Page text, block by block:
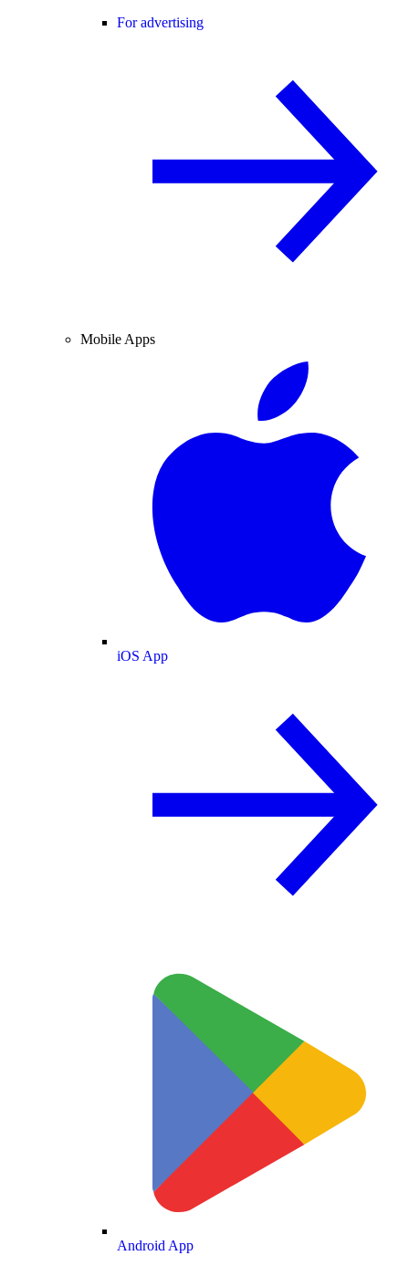
For advertising
Mobile Apps
iOS App
Android App